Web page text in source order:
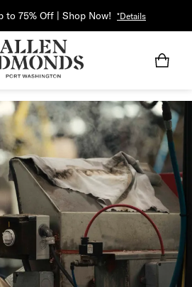
to 75% Off | Shop Now! *Details